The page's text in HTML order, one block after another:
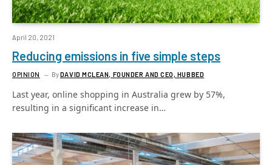
April 20, 2021
Reducing emissions in five simple steps
OPINION ByDAVID MCLEAN, FOUNDER AND CEO, HUBBED
Last year, online shopping in Australia grew by 57%,
resulting in a significant increase in…